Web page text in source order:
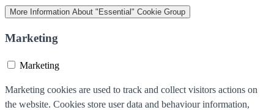
More Information About "Essential" Cookie Group
Marketing
Marketing
Marketing cookies are used to track and collect visitors actions on
the website. Cookies store user data and behaviour information,